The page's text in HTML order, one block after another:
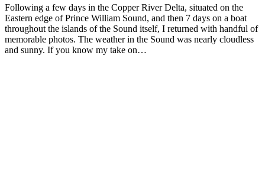
Following a few days in the Copper River Delta, situated on the
Eastern edge of Prince William Sound, and then 7 days on a boat
throughout the islands of the Sound itself, I returned with handful of
memorable photos. The weather in the Sound was nearly cloudless
and sunny. If you know my take on…